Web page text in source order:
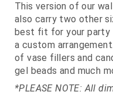
This version of our
also carry two other
best fit for your party
a custom
of vase fillers and
gel beads and much
*PLEASE NOTE: All